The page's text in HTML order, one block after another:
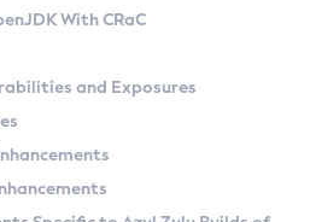
Zulu Versions
With CRaC
and Exposures